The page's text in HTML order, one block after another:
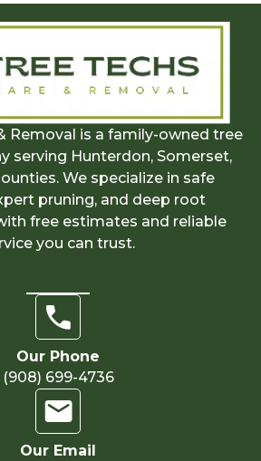
Removal is a family-owned tree
serving Hunterdon, Somerset,
We specialize in safe
pruning, and deep root
free estimates and reliable
you can trust.
Our Phone
(908) 699-4736
Our Email